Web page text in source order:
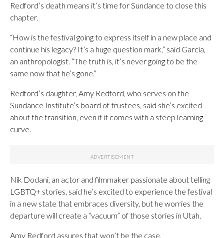
Redford’s death means it’s time for Sundance to close this
chapter.
“How is the festival going to express itself in a new place and
continue his legacy? It’s a huge question mark,” said Garcia,
an anthropologist. “The truth is, it’s never going to be the
same now that he’s gone.”
Redford’s daughter, Amy Redford, who serves on the
Sundance Institute’s board of trustees, said she’s excited
about the transition, even if it comes with a steep learning
curve.
Nik Dodani, an actor and filmmaker passionate about telling
LGBTQ+ stories, said he’s excited to experience the festival
in a new state that embraces diversity, but he worries the
departure will create a “vacuum” of those stories in Utah.
Amy Redford assures that won’t be the case.